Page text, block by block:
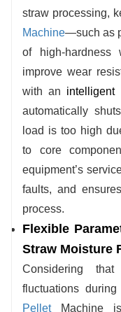
straw processing,
Machine—such as
of high-hardness
improve wear
with an intelligent
automatically
load is too high
to core
equipment’s
faults, and
process.
Flexible
Straw Moisture
Considering
fluctuations
PelletMachineis